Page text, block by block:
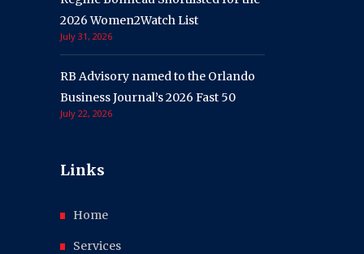
2026 Women2Watch List
July 31, 2026
RB Advisory named to the Orlando
Business Journal’s 2026 Fast 50
July 22, 2026
Links
Home
Services